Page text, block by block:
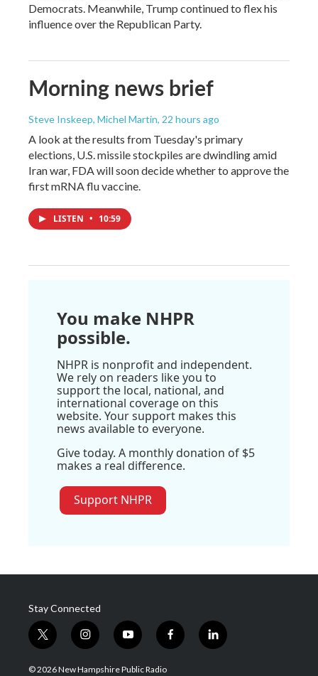
Democrats. Meanwhile, Trump continued to flex his
influence over the Republican Party.
Morning news brief
Steve Inskeep, Michel Martin, 22 hours ago
A look at the results from Tuesday's primary
elections, U.S. missile stockpiles are dwindling amid
Iran war, FDA will soon decide whether to approve the
first mRNA flu vaccine.
LISTEN • 10:59
You make NHPR
possible.
NHPR is nonprofit and independent.
We rely on readers like you to
support the local, national, and
international coverage on this
website. Your support makes this
news available to everyone.
Give today. A monthly donation of $5
makes a real difference.
Support NHPR
Stay Connected
t
w
i
i
n
s
y
o
u
f
a
l
i
© 2026 New Hampshire Public Radio